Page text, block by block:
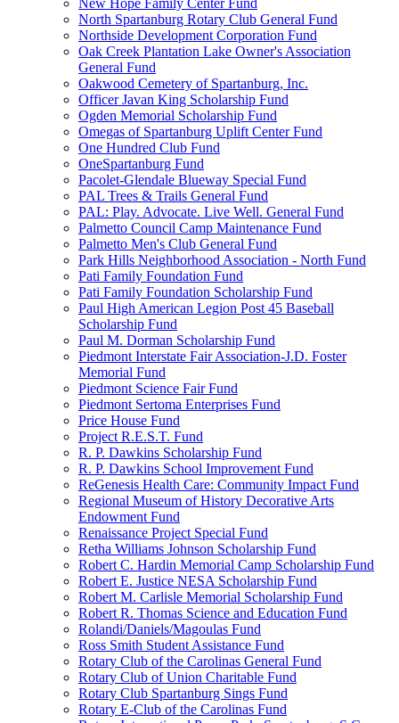
New Hope Family Center Fund
North Spartanburg Rotary Club General Fund
Northside Development Corporation Fund
Oak Creek Plantation Lake Owner's Association
General Fund
Oakwood Cemetery of Spartanburg, Inc.
Officer Javan King Scholarship Fund
Ogden Memorial Scholarship Fund
Omegas of Spartanburg Uplift Center Fund
One Hundred Club Fund
OneSpartanburg Fund
Pacolet-Glendale Blueway Special Fund
PAL Trees & Trails General Fund
PAL: Play. Advocate. Live Well. General Fund
Palmetto Council Camp Maintenance Fund
Palmetto Men's Club General Fund
Park Hills Neighborhood Association - North Fund
Pati Family Foundation Fund
Pati Family Foundation Scholarship Fund
Paul High American Legion Post 45 Baseball
Scholarship Fund
Paul M. Dorman Scholarship Fund
Piedmont Interstate Fair Association-J.D. Foster
Memorial Fund
Piedmont Science Fair Fund
Piedmont Sertoma Enterprises Fund
Price House Fund
Project R.E.S.T. Fund
R. P. Dawkins Scholarship Fund
R. P. Dawkins School Improvement Fund
ReGenesis Health Care: Community Impact Fund
Regional Museum of History Decorative Arts
Endowment Fund
Renaissance Project Special Fund
Retha Williams Johnson Scholarship Fund
Robert C. Hardin Memorial Camp Scholarship Fund
Robert E. Justice NESA Scholarship Fund
Robert M. Carlisle Memorial Scholarship Fund
Robert R. Thomas Science and Education Fund
Rolandi/Daniels/Magoulas Fund
Ross Smith Student Assistance Fund
Rotary Club of the Carolinas General Fund
Rotary Club of Union Charitable Fund
Rotary Club Spartanburg Sings Fund
Rotary E-Club of the Carolinas Fund